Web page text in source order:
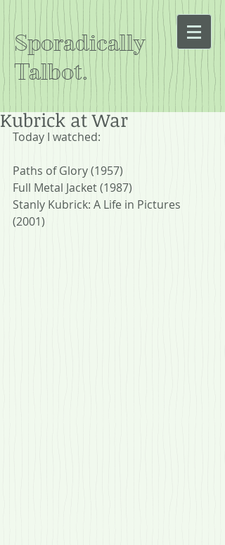
Sporadically
Talbot.
Kubrick at War
Today I watched:
Paths of Glory (1957)
Full Metal Jacket (1987)
Stanly Kubrick: A Life in Pictures
(2001)